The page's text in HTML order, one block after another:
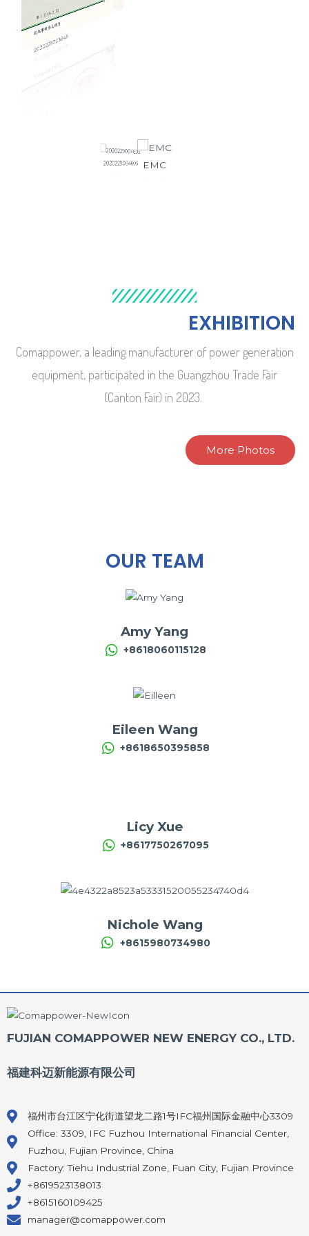
2020229003846
2020229004603 EMC
EXHIBITION
Comappower, a leading manufacturer of power generation
equipment, participated in the Guangzhou Trade Fair
(Canton Fair) in 2023.
More Photos
OUR TEAM
Amy Yang
+8618060115128
Eileen Wang
+8618650395858
Licy Xue
+8617750267095
Nichole Wang
+8615980734980
FUJIAN COMAPPOWER NEW ENERGY CO., LTD.
福建科迈新能源有限公司
福州市台江区宁化街道望龙二路1号IFC福州国际金融中心3309
Office: 3309, IFC Fuzhou International Financial Center,
Fuzhou, Fujian Province, China
Factory: Tiehu Industrial Zone, Fuan City, Fujian Province
+8619523138013
+8615160109425
manager@comappower.com